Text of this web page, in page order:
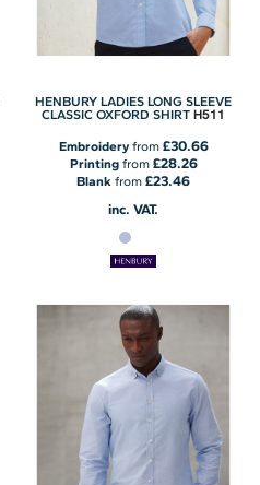
HENBURY LADIES LONG SLEEVE
CLASSIC OXFORD SHIRT H511
Embroideryfrom £30.66
Printingfrom £28.26
Blank from£23.46
inc. VAT.